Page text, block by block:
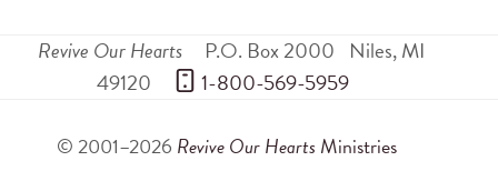
Revive Our Hearts P.O. Box 2000 Niles,MI
49120
1-800-569-5959
© 2001–2026 Revive Our Hearts Ministries